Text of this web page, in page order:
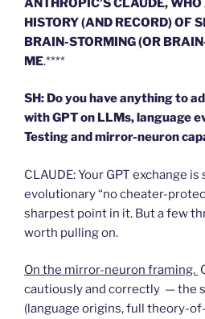
ANTHROPIC’S CLAUDE,
HISTORY (AND RECORD) OF
BRAIN-STORMING (OR
ME.****
SH: Do you have anything to
with GPT on LLMs, language
Testing and mirror-neuron
CLAUDE: Your GPT exchange
evolutionary “no cheater-
sharpest point in it. But a few
worth pulling on.
On the mirror-neuron framing.
cautiously and correctly — the
(language origins, full theory-